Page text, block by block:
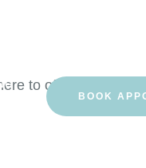
BOOK
to offer you a